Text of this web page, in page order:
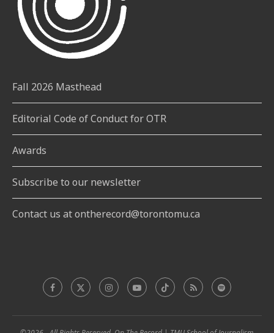
Fall 2026 Masthead
Editorial Code of Conduct for OTR
Awards
Subscribe to our newsletter
Contact us at ontherecord@torontomu.ca